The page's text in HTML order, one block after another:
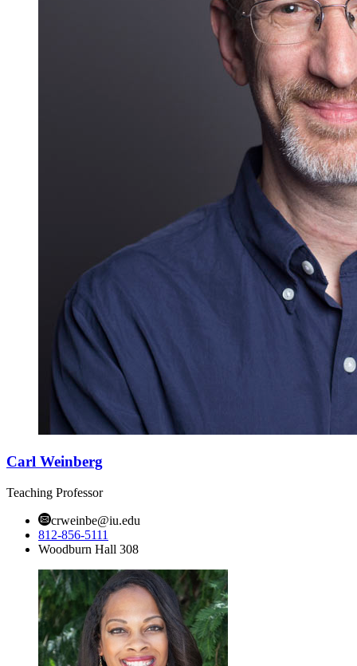
Carl Weinberg
Teaching Professor
crweinbe@iu.edu
812-856-5111
Woodburn Hall 308